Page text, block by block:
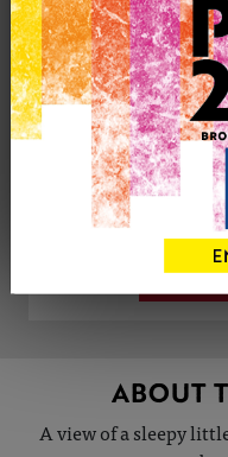
0
Share
VIEW
ABOUT
A view of a sleepy